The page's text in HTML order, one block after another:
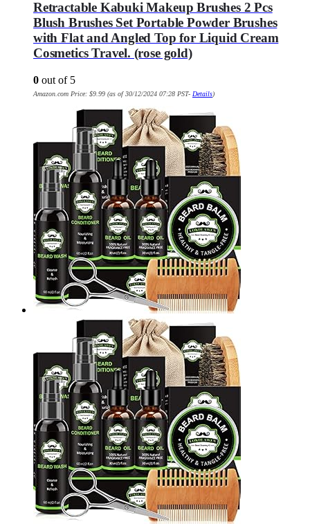
Retractable Kabuki Makeup Brushes 2 Pcs
Blush Brushes Set Portable Powder Brushes
with Flat and Angled Top for Liquid Cream
Cosmetics Travel. (rose gold)
0 out of 5
Amazon.com Price: $9.99 (as of 30/12/2024 07:28 PST- Details)